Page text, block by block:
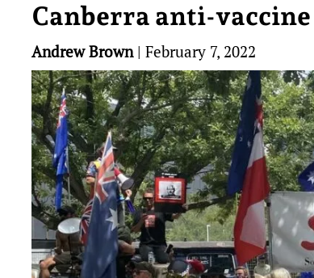
Canberra anti-
Andrew Brown| February 7, 2022